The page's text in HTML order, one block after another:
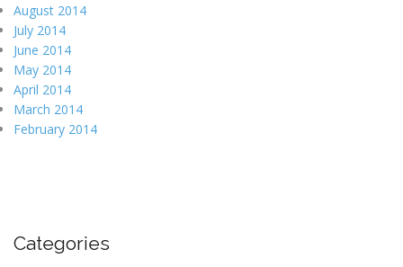
August 2014
July 2014
June 2014
May 2014
April 2014
March 2014
February 2014
Categories